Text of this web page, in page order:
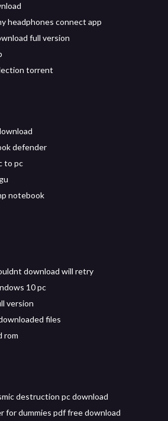
headphones connect app
full version
torrent
defender
to pc
notebook
download will retry
10 pc
version
files
rom
destruction pc download
for dummies pdf free download